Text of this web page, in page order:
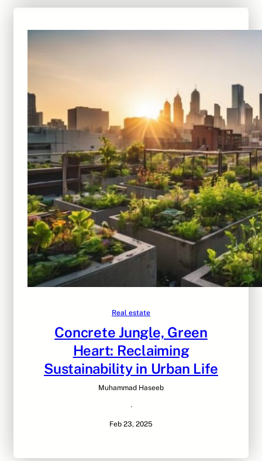
Real estate
Concrete Jungle, Green
Heart: Reclaiming
Sustainability in Urban Life
Muhammad Haseeb
·
Feb 23, 2025